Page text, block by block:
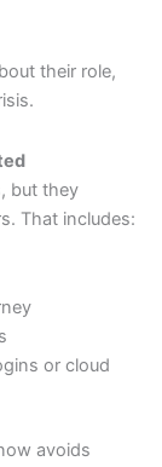
their role,
but they
That includes:
or cloud
avoids